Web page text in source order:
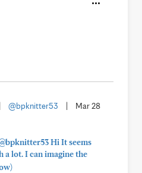
@bpknitter53
Mar 28
Hi It seems
a lot. I can imagine the